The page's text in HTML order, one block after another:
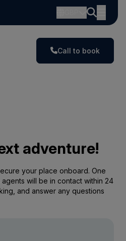
Call to book
adventure!
your place onboard. One
will be in contact within 24
and answer any questions